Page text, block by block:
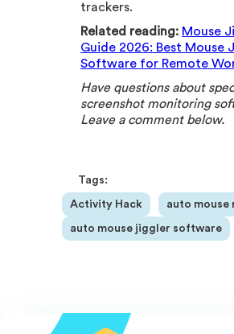
trackers.
Related reading: Mouse
Guide 2026: Best Mouse
Software for Remote
Have questions about
screenshot monitoring
Leave a comment below.
Tags:
Activity Hack auto mouse
auto mouse jiggler software